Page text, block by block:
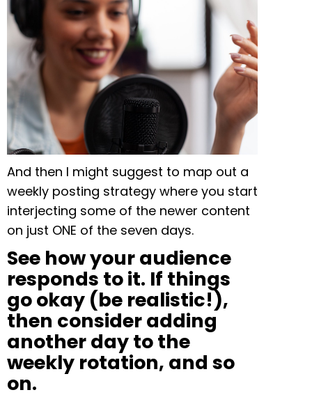
And then I might suggest to map out a
weekly posting strategy where you start
interjecting some of the newer content
on just ONE of the seven days.
See how your audience
responds to it. If things
go okay (be realistic!),
then consider adding
another day to the
weekly rotation, and so
on.